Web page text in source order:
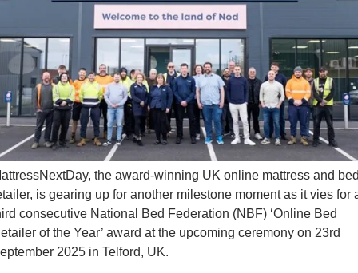
the award-winning UK online mattress and
is gearing up for another milestone moment as it vies for
consecutive National Bed Federation (NBF) ‘Online Bed
of the Year’ award at the upcoming ceremony on 23rd
2025 in Telford, UK.